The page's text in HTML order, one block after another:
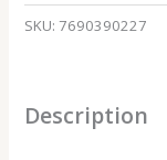
SKU:7690390227
Description